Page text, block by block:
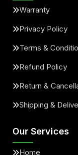
Warranty
Privacy Policy
Terms &
Refund Policy
Return &
Shipping &
Our Services
Home